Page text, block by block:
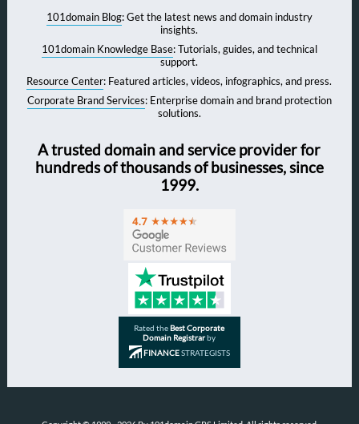
101domain Blog: Get the latest news and domain industry
insights.
101domain Knowledge Base: Tutorials, guides, and technical
support.
Resource Center: Featured articles, videos, infographics, and press.
Corporate Brand Services: Enterprise domain and brand protection
solutions.
A trusted domain and service provider for
hundreds of thousands of businesses, since
1999.
Rated theBest Corporate
Domain Registrarby
FINANCESTRATEGISTS